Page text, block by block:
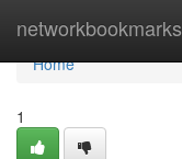
networkbookmarks
Home
Home
1